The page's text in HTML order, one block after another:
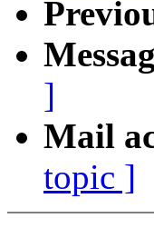
]
Mail
topic ]